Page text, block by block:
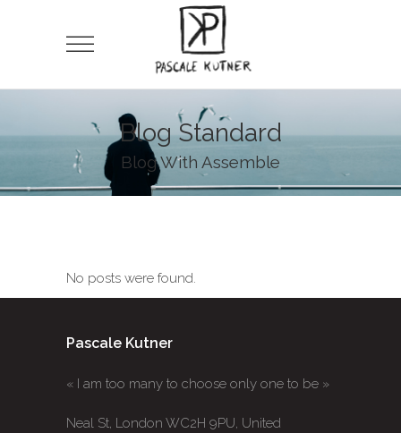
Blog Standard
Blog With Assemble
No posts were found.
Pascale Kutner
« I am too many to choose only one to be »
Neal St, London WC2H 9PU, United